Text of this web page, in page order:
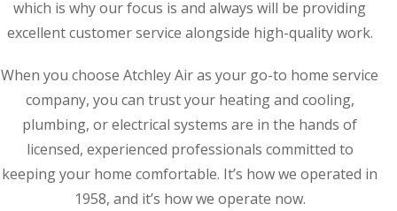
which is why our focus is and always will be providing
excellent customer service alongside high-quality work.
When you choose Atchley Air as your go-to home service
company, you can trust your heating and cooling,
plumbing, or electrical systems are in the hands of
licensed, experienced professionals committed to
keeping your home comfortable. It’s how we operated in
1958, and it’s how we operate now.